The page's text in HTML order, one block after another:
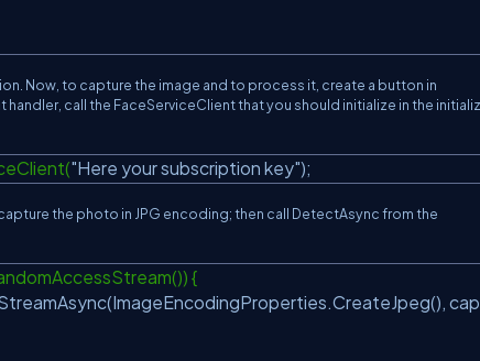
Now, to capture the image and to process it, create a button in
handler, call the FaceServiceClient that you should initialize in the
"Here your subscription key");
the photo in JPG encoding; then call DetectAsync from the
{